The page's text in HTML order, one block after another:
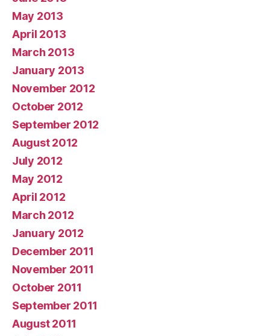
May 2013
April 2013
March 2013
January 2013
November 2012
October 2012
September 2012
August 2012
July 2012
May 2012
April 2012
March 2012
January 2012
December 2011
November 2011
October 2011
September 2011
August 2011